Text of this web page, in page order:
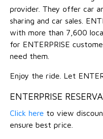
provider. They offer car
sharing and car sales.
with more than 7,600
for ENTERPRISE
need them.
Enjoy the ride. Let
ENTERPRISE
Click here to view
ensure best price.